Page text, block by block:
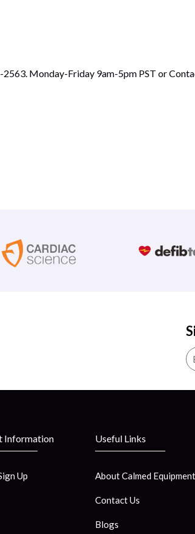
2563. Monday-Friday 9am-5pm PST or
Information
Up
Useful Links
About Calmed Equipment
Contact Us
Blogs